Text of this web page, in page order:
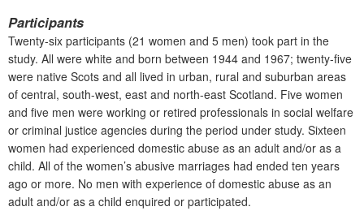
Participants
Twenty-six participants (21 women and 5 men) took part in the
study. All were white and born between 1944 and 1967; twenty-five
were native Scots and all lived in urban, rural and suburban areas
of central, south-west, east and north-east Scotland. Five women
and five men were working or retired professionals in social welfare
or criminal justice agencies during the period under study. Sixteen
women had experienced domestic abuse as an adult and/or as a
child. All of the women’s abusive marriages had ended ten years
ago or more. No men with experience of domestic abuse as an
adult and/or as a child enquired or participated.